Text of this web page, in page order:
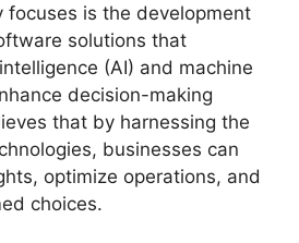
focuses is the development
solutions that
(AI) and machine
decision-making
that by harnessing the
businesses can
optimize operations, and
choices.